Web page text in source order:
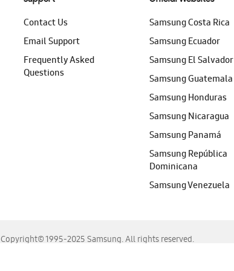
Contact Us
Email Support
Frequently Asked
Questions
Samsung Costa Rica
Samsung Ecuador
Samsung El Salvador
Samsung Guatemala
Samsung Honduras
Samsung Nicaragua
Samsung Panamá
Samsung República
Dominicana
Samsung Venezuela
Copyright© 1995-2025 Samsung. All rights reserved.